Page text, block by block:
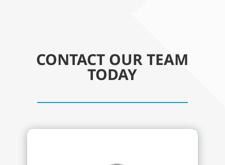
CONTACT OUR TEAM
TODAY